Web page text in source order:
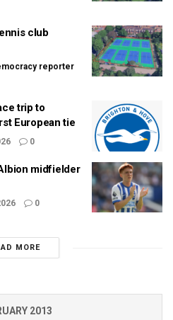
club
reporter
trip to
European tie
0
midfielder
0
MORE
2013